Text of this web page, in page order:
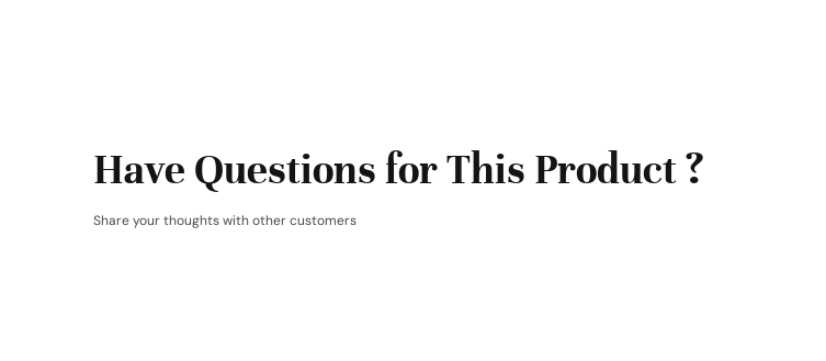
Have Questions for This Product ?
Share your thoughts with other customers